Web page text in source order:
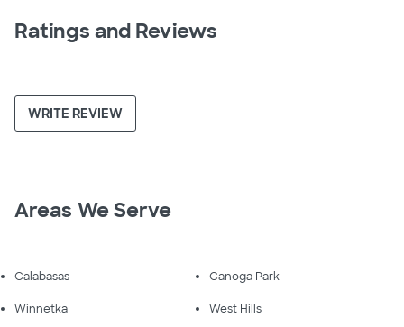
Ratings and Reviews
WRITE REVIEW
Areas We Serve
Calabasas Canoga Park
Winnetka West Hills